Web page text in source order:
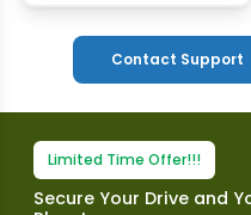
Contact Support
Limited Time Offer!!!
Secure Your Drive and